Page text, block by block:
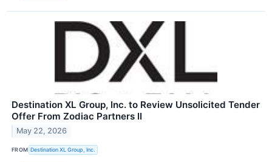
Destination XL Group, Inc. to Review Unsolicited Tender
Offer From Zodiac Partners II
May 22, 2026
FROM Destination XL Group, Inc.